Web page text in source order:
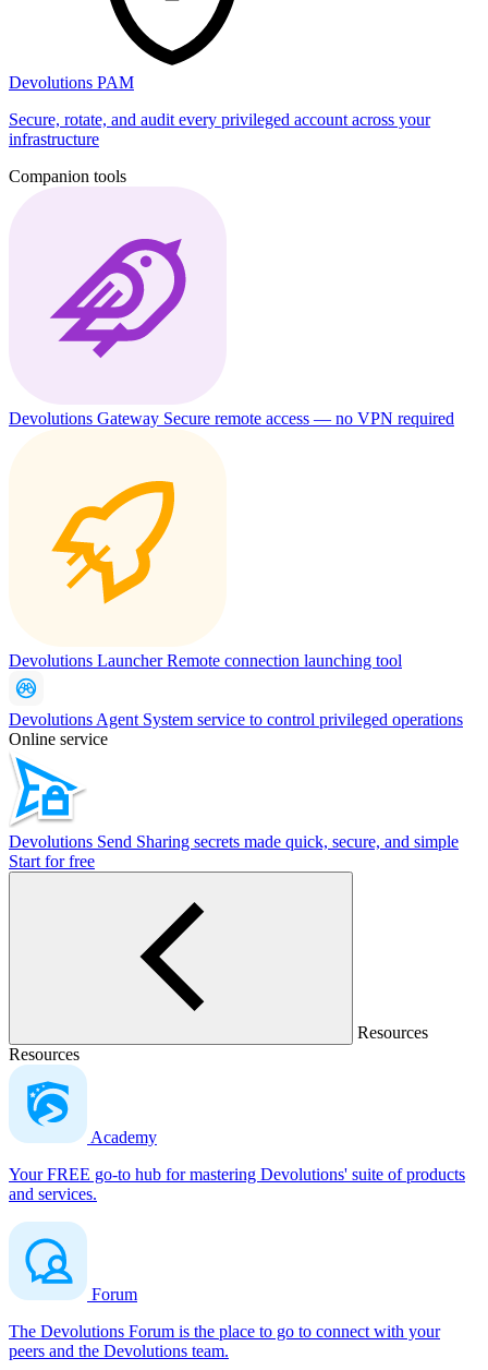
Devolutions PAM
Secure, rotate, and audit every privileged account across your
infrastructure
Companion tools
Devolutions Gateway Secure remote access — no VPN required
Devolutions LauncherRemote connection launching tool
Devolutions Agent System service to control privileged operations
Online service
Devolutions Send Sharing secrets made quick, secure, and simple
Start for free
Resources
Resources
Academy
Your FREE go-to hub for mastering Devolutions' suite of products
and services.
Forum
The Devolutions Forum is the place to go to connect with your
peers and the Devolutions team.